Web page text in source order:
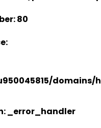
80
_error_handler